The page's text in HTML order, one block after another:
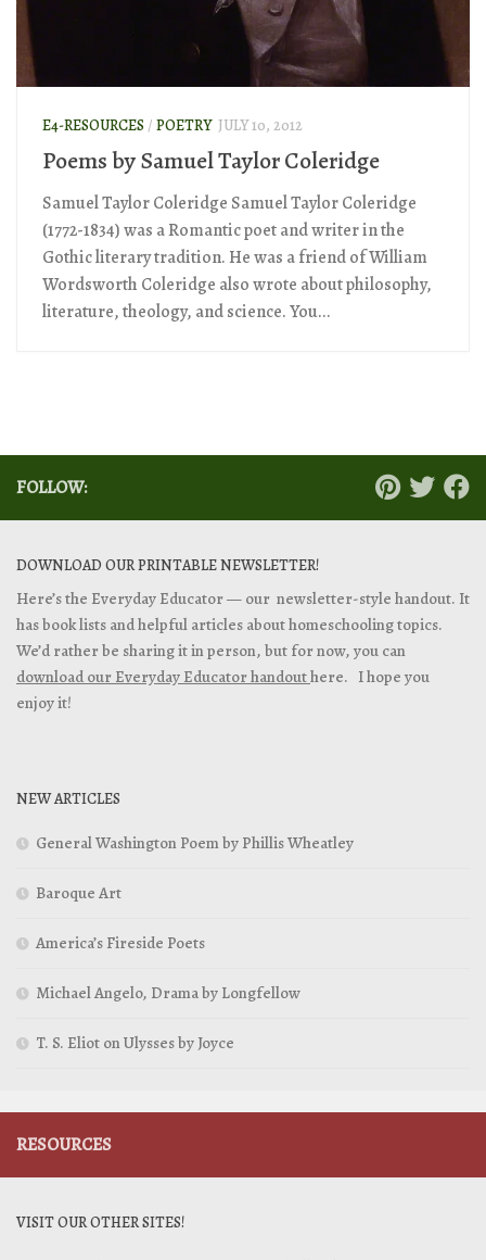
E4-RESOURCES / POETRY JULY 10, 2012
Poems by Samuel Taylor Coleridge
Samuel Taylor Coleridge Samuel Taylor Coleridge
(1772-1834) was a Romantic poet and writer in the
Gothic literary tradition. He was a friend of William
Wordsworth Coleridge also wrote about philosophy,
literature, theology, and science. You...
FOLLOW:
DOWNLOAD OUR PRINTABLE NEWSLETTER!
Here’s the Everyday Educator — our newsletter-style handout. It
has book lists and helpful articles about homeschooling topics.
We’d rather be sharing it in person, but for now, you can
download our Everyday Educator handouthere. I hope you
enjoy it!
NEW ARTICLES
General Washington Poem by Phillis Wheatley
Baroque Art
America’s Fireside Poets
Michael Angelo, Drama by Longfellow
T. S. Eliot on Ulysses by Joyce
RESOURCES
VISIT OUR OTHER SITES!